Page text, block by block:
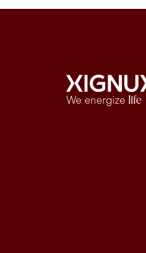
We energize life